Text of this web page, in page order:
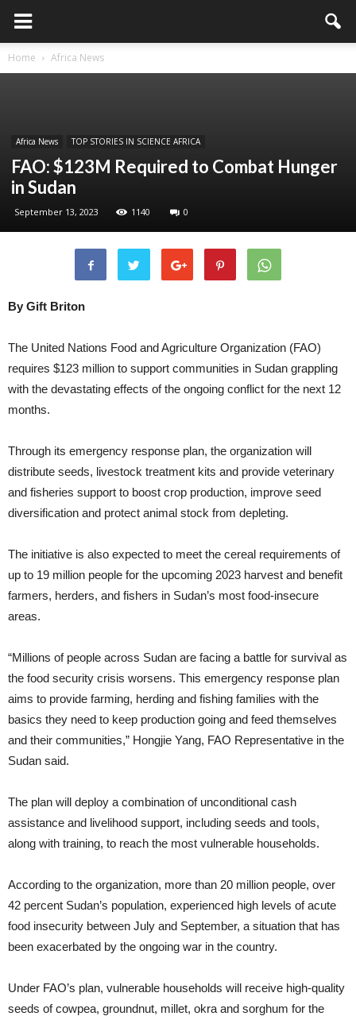
Home Africa News
Africa News TOP STORIES IN SCIENCE AFRICA
FAO: $123M Required to Combat Hunger
in Sudan
September 13, 2023 1140 0
By Gift Briton
The United Nations Food and Agriculture Organization (FAO)
requires $123 million to support communities in Sudan grappling
with the devastating effects of the ongoing conflict for the next 12
months.
Through its emergency response plan, the organization will
distribute seeds, livestock treatment kits and provide veterinary
and fisheries support to boost crop production, improve seed
diversification and protect animal stock from depleting.
The initiative is also expected to meet the cereal requirements of
up to 19 million people for the upcoming 2023 harvest and benefit
farmers, herders, and fishers in Sudan’s most food-insecure
areas.
“Millions of people across Sudan are facing a battle for survival as
the food security crisis worsens. This emergency response plan
aims to provide farming, herding and fishing families with the
basics they need to keep production going and feed themselves
and their communities,” Hongjie Yang, FAO Representative in the
Sudan said.
The plan will deploy a combination of unconditional cash
assistance and livelihood support, including seeds and tools,
along with training, to reach the most vulnerable households.
According to the organization, more than 20 million people, over
42 percent Sudan’s population, experienced high levels of acute
food insecurity between July and September, a situation that has
been exacerbated by the ongoing war in the country.
Under FAO’s plan, vulnerable households will receive high-quality
seeds of cowpea, groundnut, millet, okra and sorghum for the